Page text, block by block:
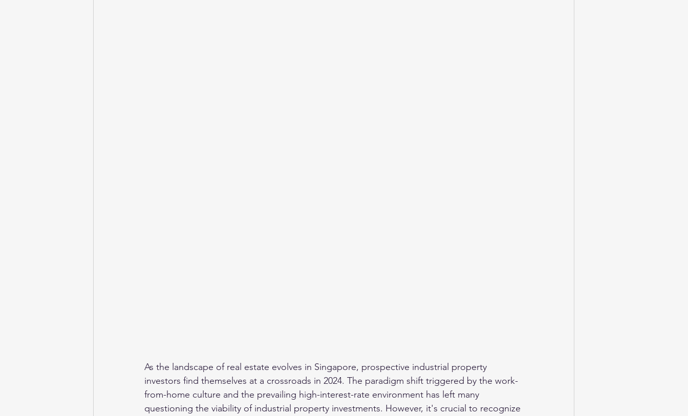
As the landscape of real estate evolves in Singapore, prospective industrial property
investors find themselves at a crossroads in 2024. The paradigm shift triggered by the work-
from-home culture and the prevailing high-interest-rate environment has left many
questioning the viability of industrial property investments. However, it's crucial to recognize